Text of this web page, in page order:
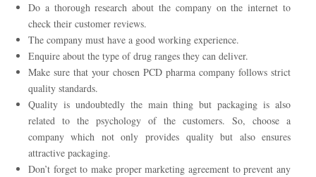
Do a thorough research about the company on the internet to
check their customer reviews.
The company must have a good working experience.
Enquire about the type of drug ranges they can deliver.
Make sure that your chosen PCD pharma company follows strict
quality standards.
Quality is undoubtedly the main thing but packaging is also
related to the psychology of the customers. So, choose a
company which not only provides quality but also ensures
attractive packaging.
Don’t forget to make proper marketing agreement to prevent any